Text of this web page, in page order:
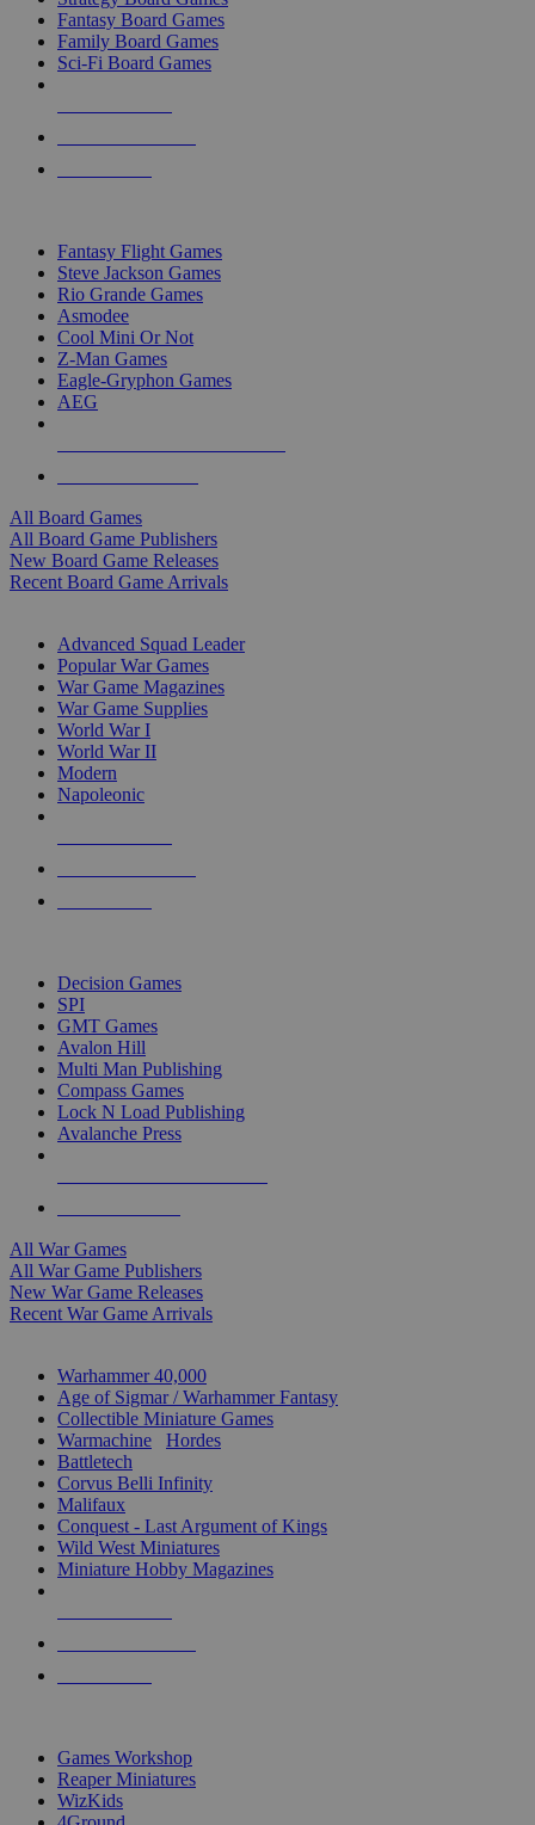
Fantasy Board Games
Family Board Games
Sci-Fi Board Games
Fantasy Flight Games
Steve Jackson Games
Rio Grande Games
Asmodee
Cool Mini Or Not
Z-Man Games
Eagle-Gryphon Games
AEG
All Board Games
All Board Game Publishers
New Board Game Releases
Recent Board Game Arrivals
Advanced Squad Leader
Popular War Games
War Game Magazines
War Game Supplies
World War I
World War II
Modern
Napoleonic
Decision Games
SPI
GMT Games
Avalon Hill
Multi Man Publishing
Compass Games
Lock N Load Publishing
Avalanche Press
All War Games
All War Game Publishers
New War Game Releases
Recent War Game Arrivals
Warhammer 40,000
Age of Sigmar / Warhammer Fantasy
Collectible Miniature Games
Warmachine
Hordes
Battletech
Corvus Belli Infinity
Malifaux
Conquest - Last Argument of Kings
Wild West Miniatures
Miniature Hobby Magazines
Games Workshop
Reaper Miniatures
WizKids